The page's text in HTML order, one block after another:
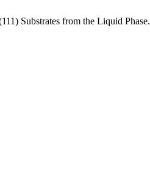
Substrates from the Liquid Phase.